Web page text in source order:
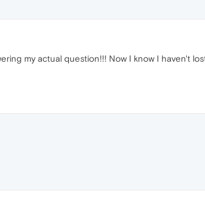
my actual question!!! Now I know I haven't